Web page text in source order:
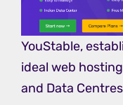
YouStable,
ideal web
and Data